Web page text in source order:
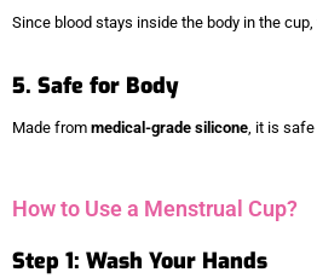
Since blood stays inside the body in the cup,
5. Safe for Body
Made from medical-grade silicone, it is safe
How to Use a Menstrual Cup?
Step 1: Wash Your Hands